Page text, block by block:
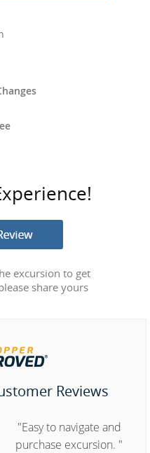
excursion to get
share yours
Reviews
"Easy to navigate and
purchase excursion. "